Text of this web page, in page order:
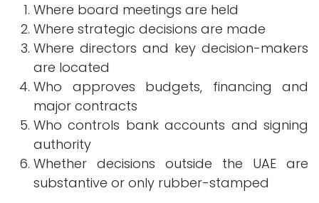
Where board meetings are held
Where strategic decisions are made
Where directors and key decision-makers
are located
Who approves budgets, financing and
major contracts
Who controls bank accounts and signing
authority
Whether decisions outside the UAE are
substantive or only rubber-stamped